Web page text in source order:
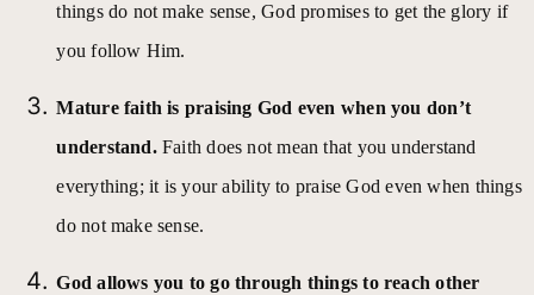
things do not make sense, God promises to get the glory if
you follow Him.
Mature faith is praising God even when you don’t
understand.Faith does not mean that you understand
everything; it is your ability to praise God even when things
do not make sense.
God allows you to go through things to reach other